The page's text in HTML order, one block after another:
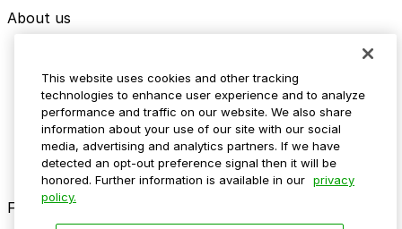
About us
Media assets
Contact us
Help Center
Resources
Newsroom
Blog
Follow us
This website uses cookies and other tracking
technologies to enhance user experience and to analyze
performance and traffic on our website. We also share
information about your use of our site with our social
media, advertising and analytics partners. If we have
detected an opt-out preference signal then it will be
honored. Further information is available in our privacy
policy.